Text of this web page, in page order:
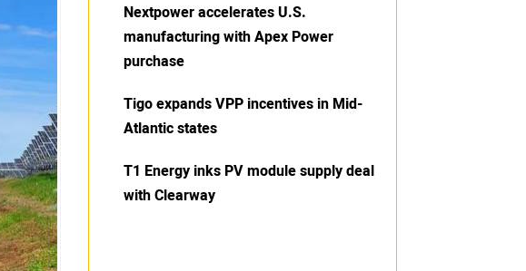
Nextpower accelerates U.S.
manufacturing with Apex Power
purchase
Tigo expands VPP incentives in Mid-
Atlantic states
T1 Energy inks PV module supply deal
with Clearway